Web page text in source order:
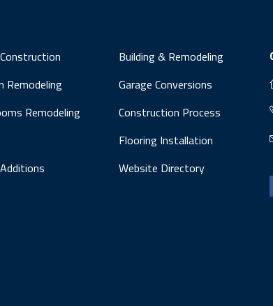
Remodeling
Remodeling
Building & Remodeling
Garage Conversions
Construction Process
Flooring Installation
Website Directory